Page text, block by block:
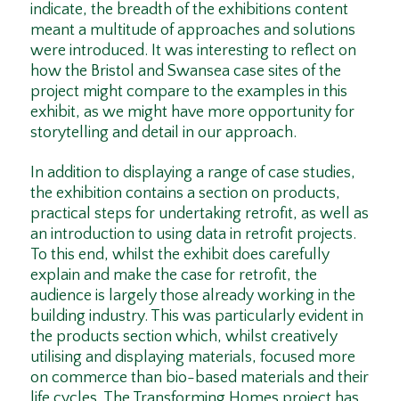
indicate, the breadth of the exhibitions content
meant a multitude of approaches and solutions
were introduced. It was interesting to reflect on
how the Bristol and Swansea case sites of the
project might compare to the examples in this
exhibit, as we might have more opportunity for
storytelling and detail in our approach.
In addition to displaying a range of case studies,
the exhibition contains a section on products,
practical steps for undertaking retrofit, as well as
an introduction to using data in retrofit projects.
To this end, whilst the exhibit does carefully
explain and make the case for retrofit, the
audience is largely those already working in the
building industry. This was particularly evident in
the products section which, whilst creatively
utilising and displaying materials, focused more
on commerce than bio-based materials and their